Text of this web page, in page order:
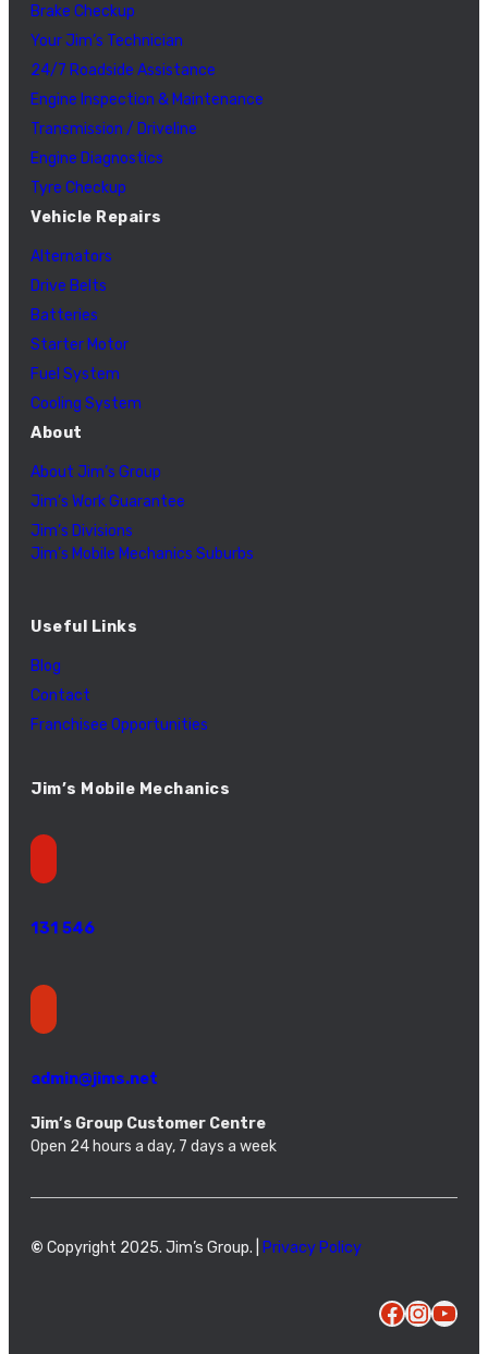
Brake Checkup
Your Jim’s Technician
24/7 Roadside Assistance
Engine Inspection & Maintenance
Transmission / Driveline
Engine Diagnostics
Tyre Checkup
Vehicle Repairs
Alternators
Drive Belts
Batteries
Starter Motor
Fuel System
Cooling System
About
About Jim’s Group
Jim’s Work Guarantee
Jim’s Divisions
Jim’s Mobile Mechanics Suburbs
Useful Links
Blog
Contact
Franchisee Opportunities
Jim’s Mobile Mechanics
131 546
admin@jims.net
Jim’s Group Customer Centre
Open 24 hours a day, 7 days a week
© Copyright 2025. Jim’s Group. | Privacy Policy
Facebook InstagramYouTube